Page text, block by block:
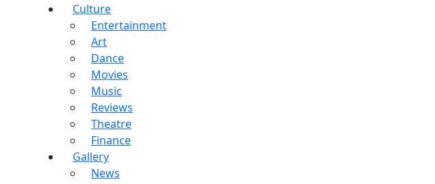
Culture
Entertainment
Art
Dance
Movies
Music
Reviews
Theatre
Finance
Gallery
News